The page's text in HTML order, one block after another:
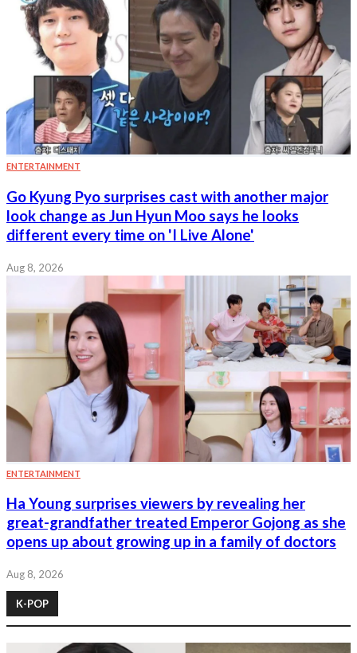
ENTERTAINMENT
Go Kyung Pyo surprises cast with another major
look change as Jun Hyun Moo says he looks
different every time on 'I Live Alone'
Aug 8, 2026
ENTERTAINMENT
Ha Young surprises viewers by revealing her
great-grandfather treated Emperor Gojong as she
opens up about growing up in a family of doctors
Aug 8, 2026
K-POP